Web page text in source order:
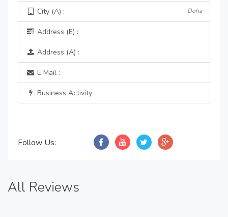
City (A) : Doha
Address (E) :
Address (A) :
E Mail :
Business Activity :
Follow Us:
All Reviews